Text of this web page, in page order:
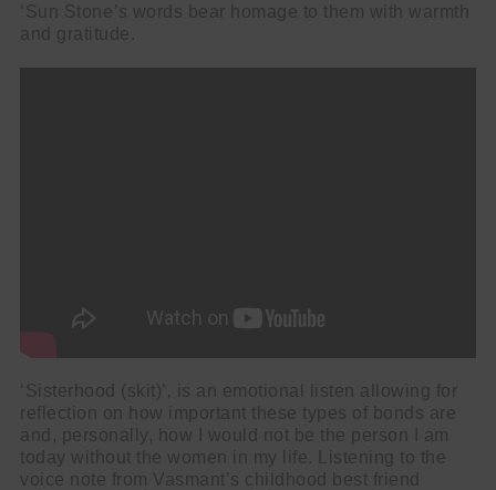
‘Sun Stone ’s words bear homage to them with warmth
and gratitude.
‘Sisterhood (skit)’ ,
is an emotional listen allowing for
reflection on how important these types of bonds are
and, personally, how I would not be the person I am
today without the women in my life. Listening to the
voice note from Vasmant’s childhood best friend